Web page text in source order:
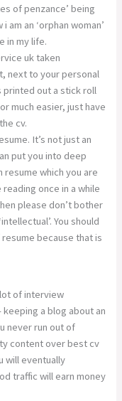
of penzance’ being
am an ‘orphan woman’
in my life.
uk taken
next to your personal
printed out a stick roll
much easier, just have
cv.
It’s not just an
put you into deep
resume which you are
once in a while
please don’t bother
You should
because that is
of interview
a blog about an
never run out of
content over best cv
will eventually
traffic will earn money